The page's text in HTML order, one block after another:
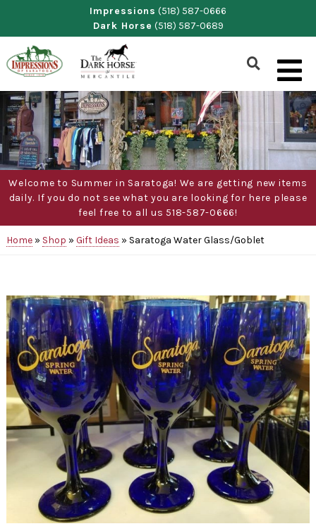
content
Impressions (518) 587-0666
Dark Horse (518) 587-0689
Show
Search
Form
Welcome to Summer in Saratoga! We are getting new items
daily. If you do not see what you are looking for here please
feel free to all us 518-587-0666!
Home» Shop » Gift Ideas » Saratoga Water Glass/Goblet